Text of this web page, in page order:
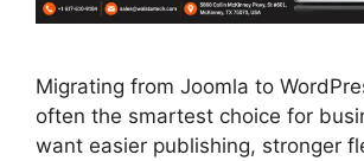
Migrating from Joomla to
often the smartest choice for
want easier publishing, stronger